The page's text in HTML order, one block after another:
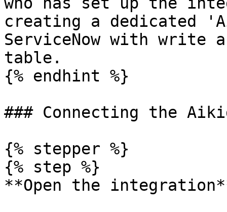
creating a dedicated
ServiceNow with write
table.
{% endhint %}
### Connecting the
{% stepper %}
{% step %}
**Open the